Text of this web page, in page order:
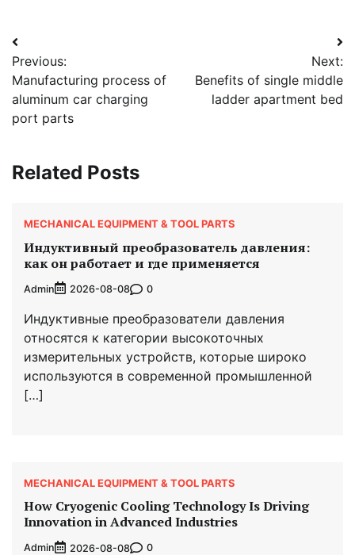
Post
navigation
Previous:
Manufacturing process of
aluminum car charging
port parts
Next:
Benefits of single middle
ladder apartment bed
Related Posts
MECHANICAL EQUIPMENT & TOOL PARTS
Индуктивный преобразователь давления:
как он работает и где применяется
Admin 2026-08-08 0
Индуктивные преобразователи давления
относятся к категории высокоточных
измерительных устройств, которые широко
используются в современной промышленной
[…]
MECHANICAL EQUIPMENT & TOOL PARTS
How Cryogenic Cooling Technology Is Driving
Innovation in Advanced Industries
Admin 2026-08-08 0